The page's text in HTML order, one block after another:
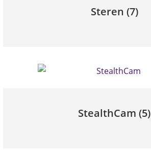
Steren (7)
StealthCam (5)